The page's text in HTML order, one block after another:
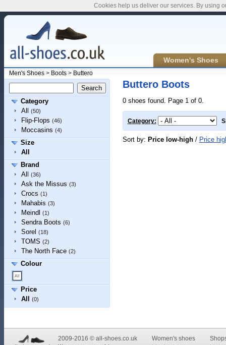
Women's Shoes
Men's Shoes> Boots> Buttero
Category
All
(50)
Flip-Flops (46)
Moccasins (4)
Size
All
Brand
All
(36)
Ask the Missus (3)
Crocs (1)
Mahabis (3)
Meindl (1)
Sendra Boots (6)
Sorel (18)
TOMS (2)
The North Face (2)
Colour
Price
All
(0)
Buttero Boots
0 shoes found. Page 1 of 0.
Category:
Sort by: Price low-high/ Price
2009-2016 © all-shoes.co.uk
Women's shoes
Cookies help us deliver our services. By using